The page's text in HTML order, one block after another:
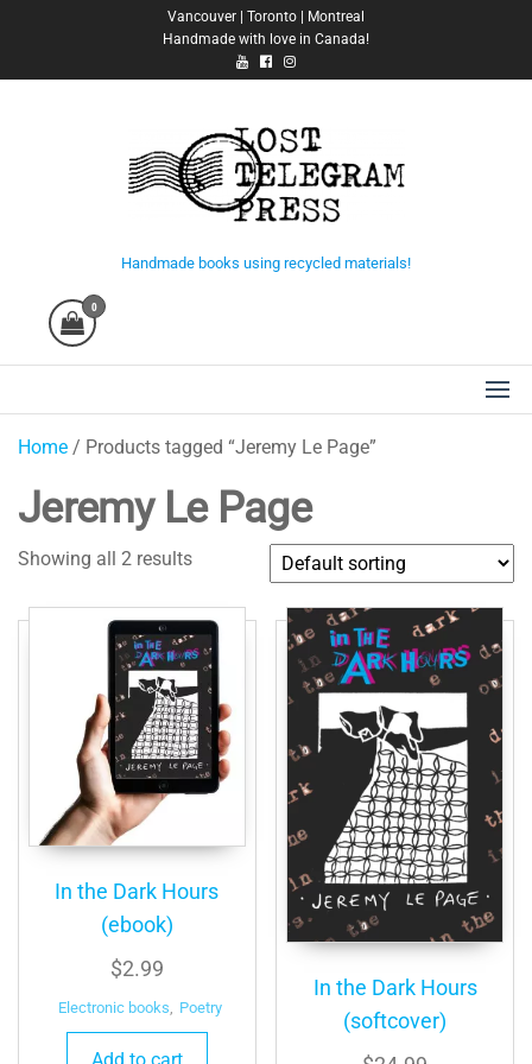
Vancouver | Toronto | Montreal
Handmade with love in Canada!
Handmade books using recycled materials!
0
Home / Products tagged “Jeremy Le Page”
Jeremy Le Page
Showing all 2 results
In the Dark Hours
(ebook)
$2.99
Electronic books, Poetry
In the Dark Hours
(softcover)